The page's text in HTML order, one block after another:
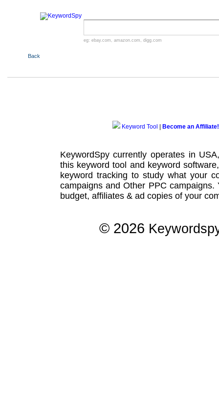
eg: ebay.com , amazon.com , digg.com
Back
Keyword Tool Become an Affiliate!
KeywordSpy currently operates in
this keyword tool and keyword software
keyword tracking to study what your
campaignsand Other PPC campaigns.
budget, affiliates & ad copies of your
© 2026